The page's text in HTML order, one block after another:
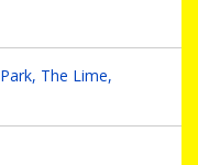
The Lime,